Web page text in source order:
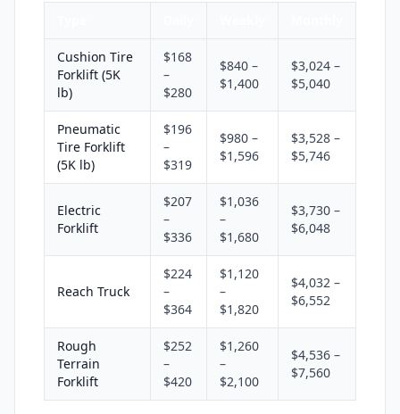
Cushion Tire
Forklift (5K
lb)
$168
–
$280
$840 –
$1,400
$3,024 –
$5,040
Pneumatic
Tire Forklift
(5K lb)
$196
–
$319
$980 –
$1,596
$3,528 –
$5,746
Electric
Forklift
$207
–
$336
$1,036
–
$1,680
$3,730 –
$6,048
Reach Truck
$224
–
$364
$1,120
–
$1,820
$4,032 –
$6,552
Rough
Terrain
Forklift
$252
–
$420
$1,260
–
$2,100
$4,536 –
$7,560